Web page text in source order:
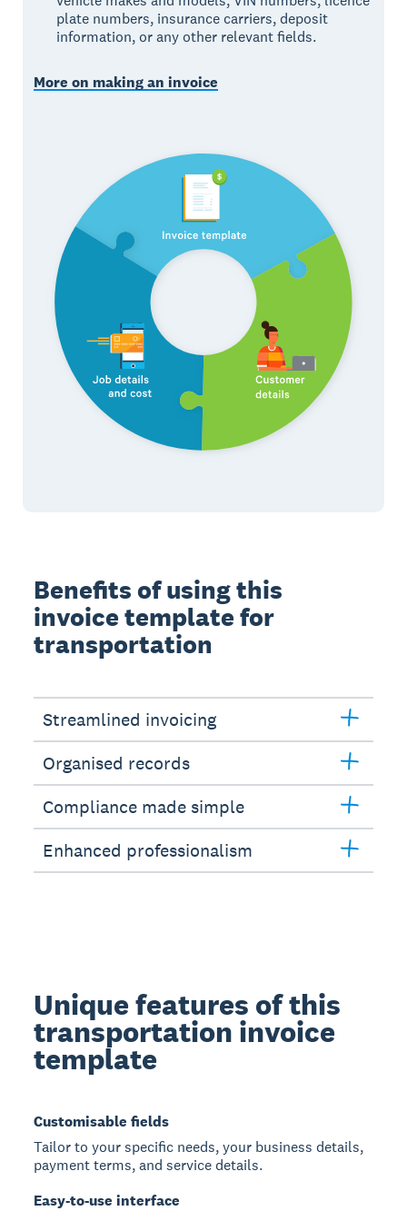
plate numbers, insurance carriers, deposit
information, or any other relevant fields.
More on making an invoice
Benefits of using this
invoice template for
transportation
Streamlined invoicing
Organised records
Compliance made simple
Enhanced professionalism
Unique features of this
transportation invoice
template
Customisable fields
Tailor to your specific needs, your business details,
payment terms, and service details.
Easy-to-use interface